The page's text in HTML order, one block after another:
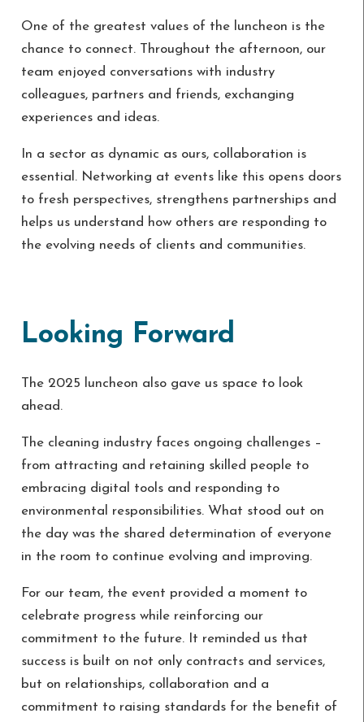
One of the greatest values of the luncheon is the
chance to connect. Throughout the afternoon, our
team enjoyed conversations with industry
colleagues, partners and friends, exchanging
experiences and ideas.
In a sector as dynamic as ours, collaboration is
essential. Networking at events like this opens doors
to fresh perspectives, strengthens partnerships and
helps us understand how others are responding to
the evolving needs of clients and communities.
Looking Forward
The 2025 luncheon also gave us space to look
ahead.
The cleaning industry faces ongoing challenges –
from attracting and retaining skilled people to
embracing digital tools and responding to
environmental responsibilities. What stood out on
the day was the shared determination of everyone
in the room to continue evolving and improving.
For our team, the event provided a moment to
celebrate progress while reinforcing our
commitment to the future. It reminded us that
success is built on not only contracts and services,
but on relationships, collaboration and a
commitment to raising standards for the benefit of